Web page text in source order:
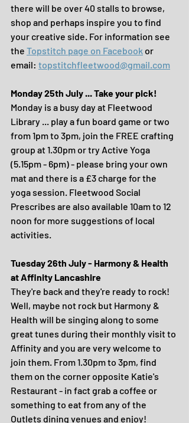
there will be over 40 stalls to browse,
shop and perhaps inspire you to find
your creative side. For information see
the Topstitch page on Facebook or
email: topstitchfleetwood@gmail.com
Monday 25th July ... Take your pick!
Monday is a busy day at Fleetwood
Library ... play a fun board game or two
from 1pm to 3pm, join the FREE crafting
group at 1.30pm or try Active Yoga
(5.15pm - 6pm) - please bring your own
mat and there is a £3 charge for the
yoga session. Fleetwood Social
Prescribes are also available 10am to 12
noon for more suggestions of local
activities.
Tuesday 26th July - Harmony & Health
at Affinity Lancashire
They're back and they're ready to rock!
Well, maybe not rock but Harmony &
Health will be singing along to some
great tunes during their monthly visit to
Affinity and you are very welcome to
join them. From 1.30pm to 3pm, find
them on the corner opposite Katie's
Restaurant - in fact grab a coffee or
something to eat from any of the
Outlets dining venues and enjoy!